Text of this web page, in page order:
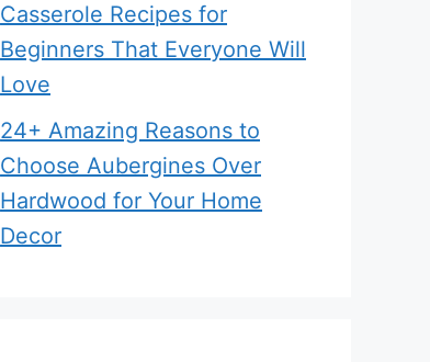
Casserole Recipes for
Beginners That Everyone Will
Love
24+ Amazing Reasons to
Choose Aubergines Over
Hardwood for Your Home
Decor